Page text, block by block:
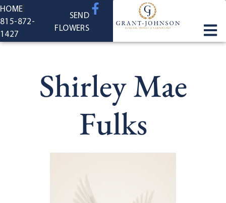
content
HOME
815-872-
1427
SEND
FLOWERS
Shirley Mae
Fulks